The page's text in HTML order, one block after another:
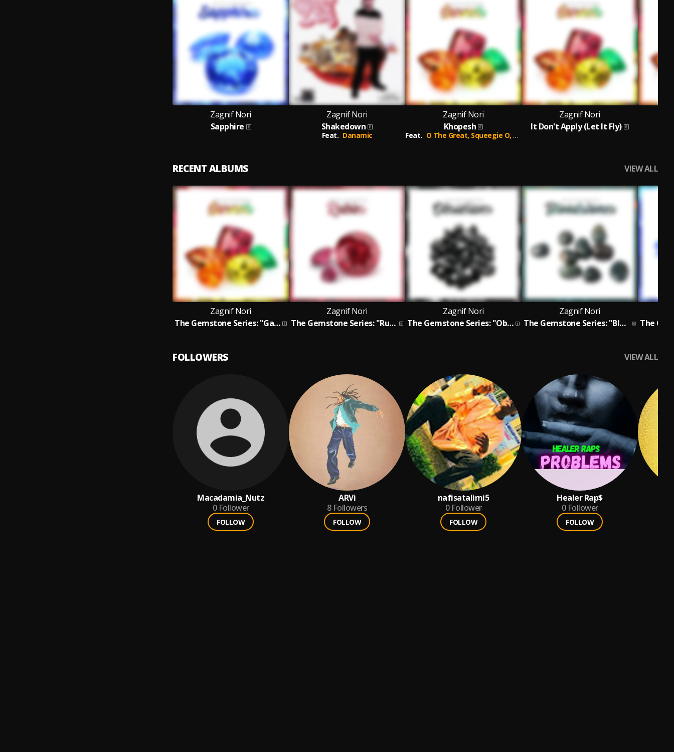
Zagnif Nori
Sapphire
Zagnif Nori
Shakedown
Feat. Danamic
Zagnif Nori
Khopesh
Feat. O The Great, Squeegie O, Allah Preme,
Zagnif Nori
It Don't Apply (Let It Fly)
RECENT ALBUMS VIEW ALL
Zagnif Nori
The Gemstone Series: "Garnets"
Zagnif Nori
The Gemstone Series: "Rubies" EP
Zagnif Nori
The Gemstone Series: "Obsidians" EP
Zagnif Nori
The Gemstone Series: "Bloodstones" EP
FOLLOWERS VIEW ALL
Macadamia_Nutz
0 Follower
FOLLOW
ARVi
8 Followers
FOLLOW
nafisatalimi5
0 Follower
FOLLOW
Healer Rap$
0 Follower
FOLLOW